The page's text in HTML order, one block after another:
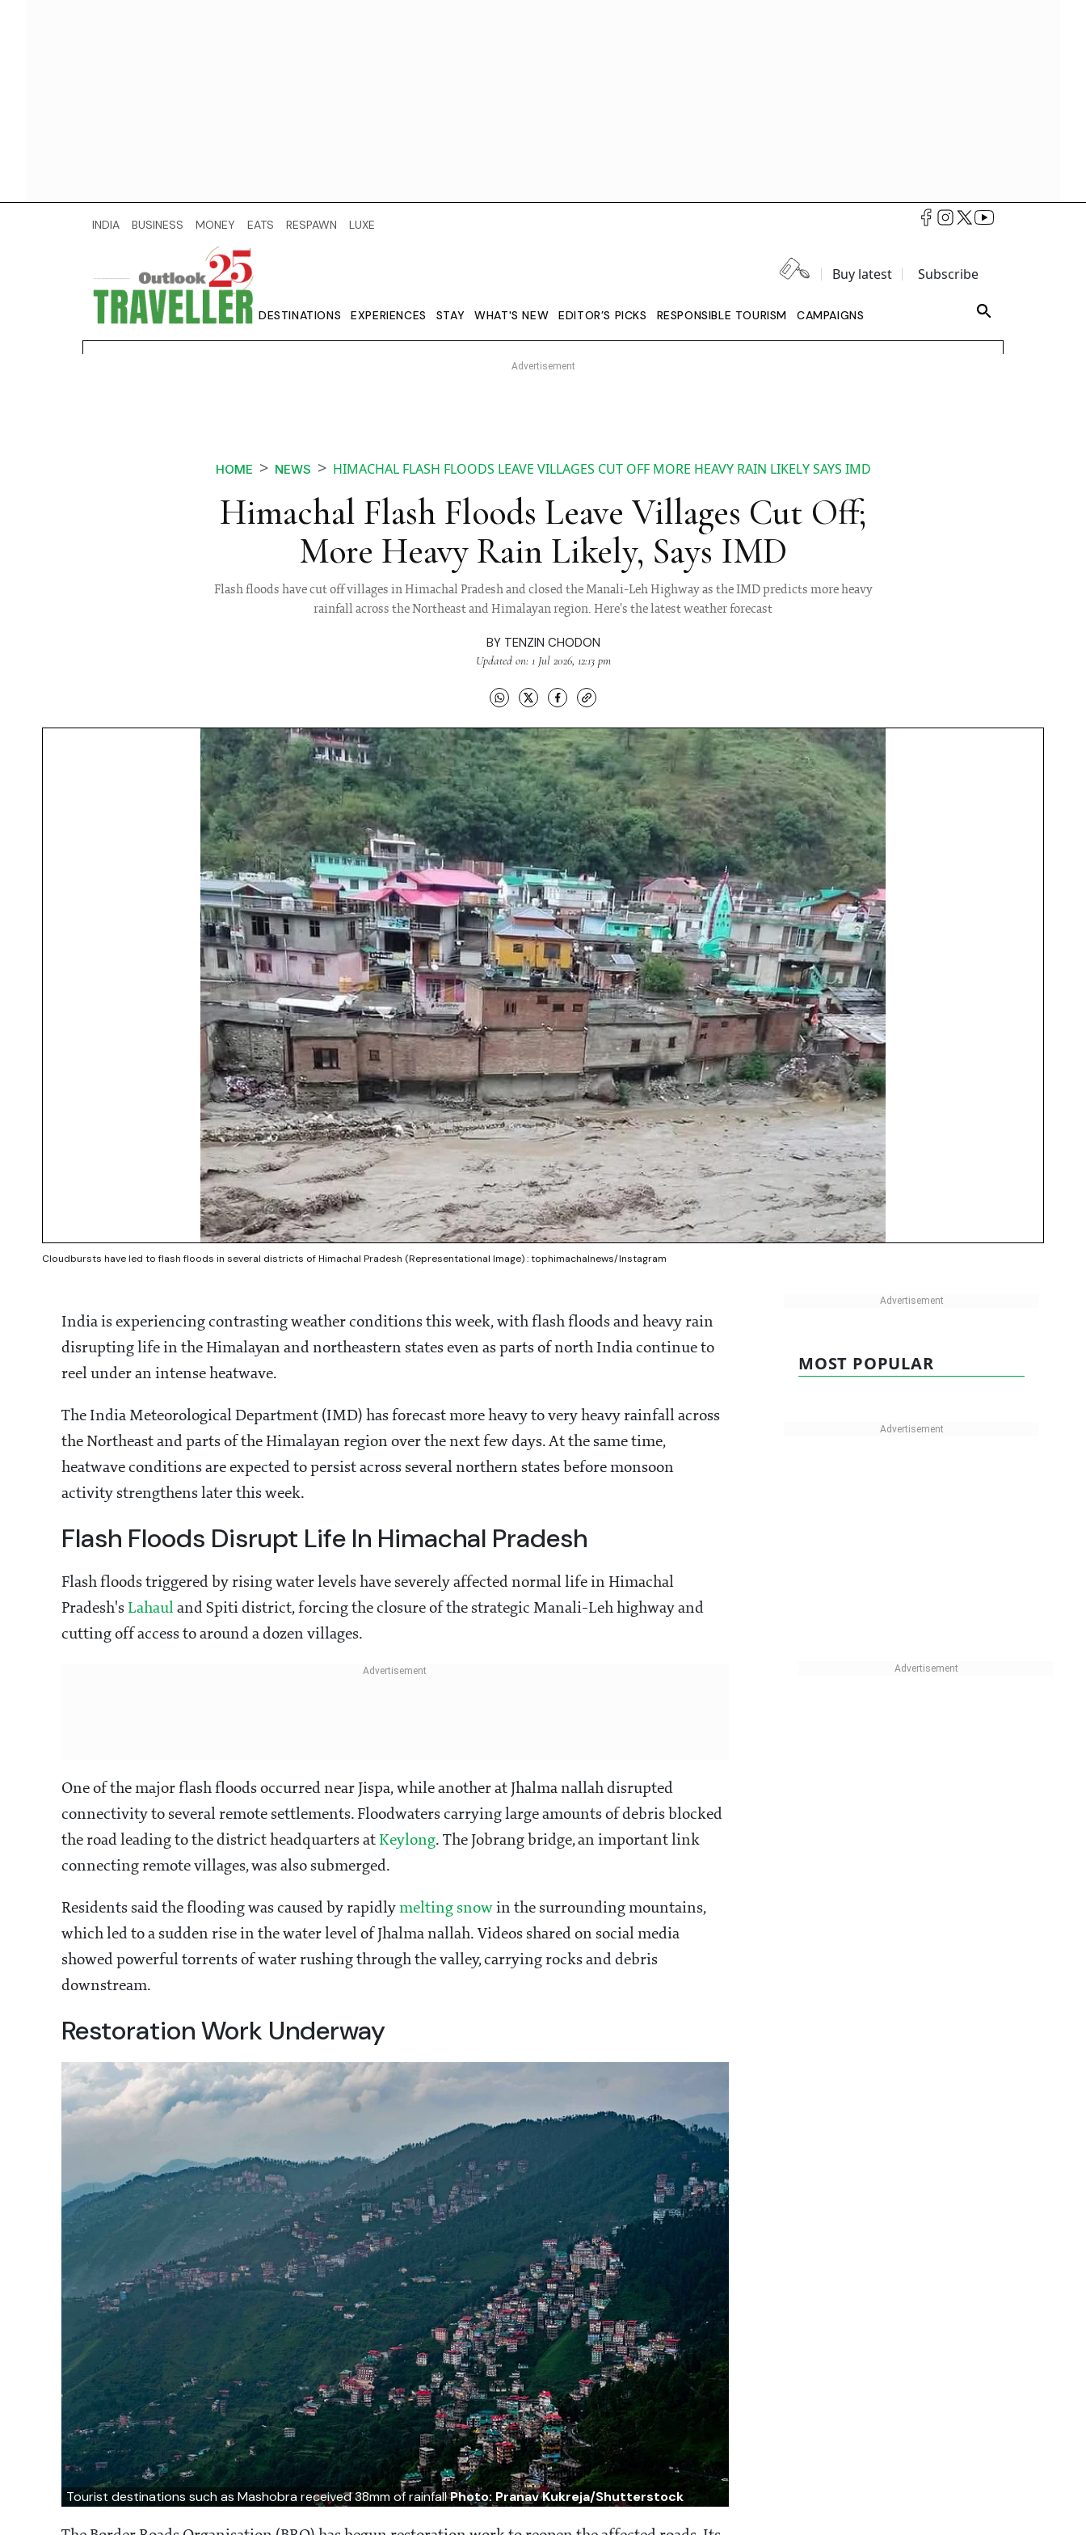
INDIA BUSINESS MONEY EATS RESPAWN LUXE
Buy latest Subscribe
DESTINATIONS EXPERIENCES STAY WHAT'S NEW EDITOR’S PICKS RESPONSIBLE TOURISM CAMPAIGNS
HOME NEWS HIMACHAL FLASH FLOODS LEAVE VILLAGES CUT OFF MORE HEAVY RAIN LIKELY SAYS IMD
Himachal Flash Floods Leave Villages Cut Off;
More Heavy Rain Likely, Says IMD
Flash floods have cut off villages in Himachal Pradesh and closed the Manali-Leh Highway as the IMD predicts more heavy
rainfall across the Northeast and Himalayan region. Here's the latest weather forecast
BY TENZIN CHODON
Updated on: 1 Jul 2026, 12:13 pm
Cloudbursts have led to flash floods in several districts of Himachal Pradesh (Representational Image) : tophimachalnews/Instagram
India is experiencing contrasting weather conditions this week, with flash floods and heavy rain
disrupting life in the Himalayan and northeastern states even as parts of north India continue to
reel under an intense heatwave.
The India Meteorological Department (IMD) has forecast more heavy to very heavy rainfall across
the Northeast and parts of the Himalayan region over the next few days. At the same time,
heatwave conditions are expected to persist across several northern states before monsoon
activity strengthens later this week.
Flash Floods Disrupt Life In Himachal Pradesh
Flash floods triggered by rising water levels have severely affected normal life in Himachal
Pradesh's Lahaul and Spiti district, forcing the closure of the strategic Manali-Leh highway and
cutting off access to around a dozen villages.
One of the major flash floods occurred near Jispa, while another at Jhalma nallah disrupted
connectivity to several remote settlements. Floodwaters carrying large amounts of debris blocked
the road leading to the district headquarters at Keylong. The Jobrang bridge, an important link
connecting remote villages, was also submerged.
Residents said the flooding was caused by rapidly melting snow in the surrounding mountains,
which led to a sudden rise in the water level of Jhalma nallah. Videos shared on social media
showed powerful torrents of water rushing through the valley, carrying rocks and debris
downstream.
Restoration Work Underway
Tourist destinations such as Mashobra received 38mm of rainfallPhoto: Pranav Kukreja/Shutterstock
MOST POPULAR